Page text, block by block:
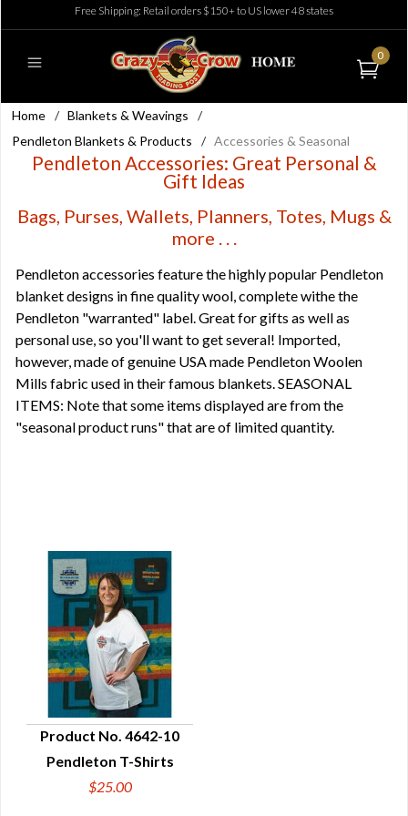
Free Shipping: Retail orders $150+ to US lower 48 states
0
Home / Blankets & Weavings
/
Pendleton Blankets & Products
/ Accessories & Seasonal
Pendleton Accessories: Great Personal &
Gift Ideas
Bags, Purses, Wallets, Planners, Totes, Mugs &
more . . .
Pendleton accessories feature the highly popular Pendleton
blanket designs in fine quality wool, complete withe the
Pendleton "warranted" label. Great for gifts as well as
personal use, so you'll want to get several! Imported,
however, made of genuine USA made Pendleton Woolen
Mills fabric used in their famous blankets. SEASONAL
ITEMS: Note that some items displayed are from the
"seasonal product runs" that are of limited quantity.
QUICK VIEW
Product No. 4642-10
Pendleton T-Shirts
$25.00